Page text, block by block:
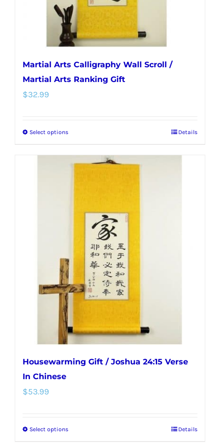
the
product
page
Martial Arts Calligraphy Wall Scroll /
Martial Arts Ranking Gift
$32.99
Select optionsThis
has
options
be
chosen
on
the
product
page
Details
Housewarming Gift / Joshua 24:15 Verse
In Chinese
$53.99
Select optionsThis
Details